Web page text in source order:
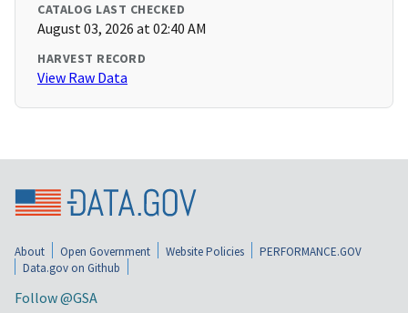
CATALOG LAST CHECKED
August 03, 2026 at 02:40 AM
HARVEST RECORD
View Raw Data
About Open Government Website Policies
PERFORMANCE.GOV
Data.gov on Github
Follow @GSA